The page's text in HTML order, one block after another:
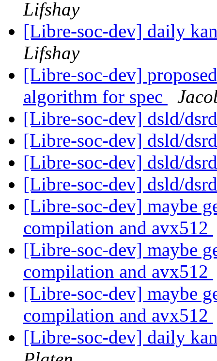
Lifshay
[Libre-soc-dev] daily
Lifshay
[Libre-soc-dev]
algorithm for spec
[Libre-soc-dev] dsld/
[Libre-soc-dev] dsld/
[Libre-soc-dev] dsld/
[Libre-soc-dev] dsld/
[Libre-soc-dev] maybe
compilation and avx512
[Libre-soc-dev] maybe
compilation and avx512
[Libre-soc-dev] maybe
compilation and avx512
[Libre-soc-dev] daily